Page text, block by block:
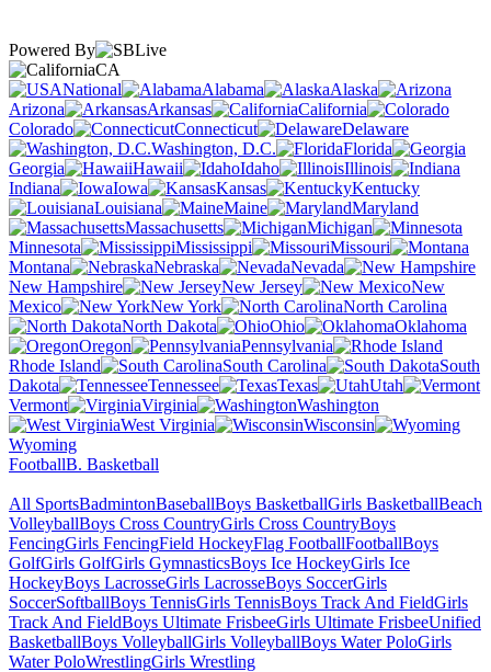
Powered By
CA
National
Alabama
Alaska
Arizona
Arkansas
California
Colorado
Connecticut
Delaware
Washington, D.C.
Florida
Georgia
Hawaii Idaho
Illinois
Indiana
Iowa Kansas
Kentucky
Louisiana
Maine
Maryland
Massachusetts
Michigan
Minnesota
Mississippi
Missouri
Montana
Nebraska
Nevada
New Hampshire
New Jersey
New
Mexico
New York
North Carolina
North Dakota
Ohio
Oklahoma
Oregon
Pennsylvania
Rhode Island
South Carolina
South
Dakota
Tennessee Texas
Utah
Vermont
Virginia
Washington
West Virginia
Wisconsin
Wyoming
FootballB. Basketball
All SportsBadmintonBaseballBoys BasketballGirls BasketballBeach
VolleyballBoys Cross CountryGirls Cross CountryBoys
FencingGirls FencingField HockeyFlag FootballFootballBoys
GolfGirls GolfGirls GymnasticsBoys Ice HockeyGirls Ice
HockeyBoys LacrosseGirls LacrosseBoys SoccerGirls
SoccerSoftballBoys TennisGirls TennisBoys Track And FieldGirls
Track And FieldBoys Ultimate FrisbeeGirls Ultimate FrisbeeUnified
BasketballBoys VolleyballGirls VolleyballBoys Water PoloGirls
Water PoloWrestlingGirls Wrestling